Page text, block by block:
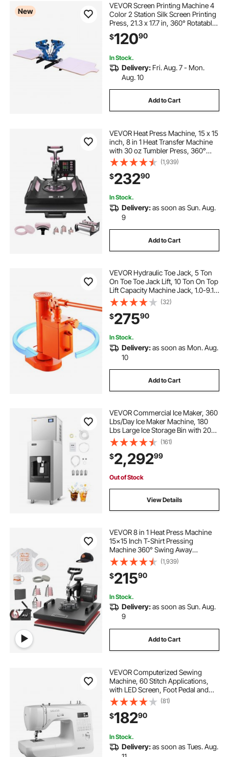
New
VEVOR Screen Printing Machine 4
Color 2 Station Silk Screen Printing
Press, 21.3 x 17.7 in, 360° Rotatable,
Accurate Positioning, Powder-
Coated Carbon Steel, for T-shirt
$12090
In Stock.
Delivery: Fri. Aug. 7 - Mon.
Aug. 10
Add to Cart
VEVOR Heat Press Machine, 15 x 15
inch, 8 in 1 Heat Transfer Machine
with 30 oz Tumbler Press, 360°
Swing Away Digital T-Shirt Pressing
Machine, Teflon Coating, for T-
Shirts/Mugs/Hats/Plates, Black
(1,939)
$23290
In Stock.
Delivery:as soon as Sun. Aug.
9
Add to Cart
VEVOR Hydraulic Toe Jack, 5 Ton
On Toe Toe Jack Lift, 10 Ton On Top
Lift Capacity Machine Jack, 1.0-9.1
in Toe Height, 14.6-22.4 in Top
Height, 360° Rotatable Claw Jack
for Machinery, Industry
(32)
$27590
In Stock.
Delivery:as soon as Mon. Aug.
10
Add to Cart
VEVOR Commercial Ice Maker, 360
Lbs/Day Ice Maker Machine, 180
Lbs Large Ice Storage Bin with 20
Lbs/Min Automatic Ice Dispensing,
Self-Cleaning Ice Machine with
Touchscreen for Bar, Cafe,
Restaurant
(161)
$2,29299
Out of Stock
View Details
VEVOR 8 in 1 Heat Press Machine
15x15 Inch T-Shirt Pressing
Machine 360° Swing Away
Professional Sublimation Heat
Press for Sublimation, Vinyl, Heat
Transfer Projects
(1,939)
$21590
In Stock.
Delivery:as soon as Sun. Aug.
9
Add to Cart
VEVOR Computerized Sewing
Machine, 60 Stitch Applications,
with LED Screen, Foot Pedal and
LED Light, Heavy-Duty Metal
Frame, Digital Sewing Machine with
Powerful Motor for Crafts and
Mending
(81)
$18290
In Stock.
Delivery:as soon as Tues. Aug.